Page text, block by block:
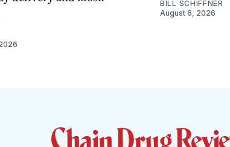
BILL SCHIFFNER
August 6, 2026